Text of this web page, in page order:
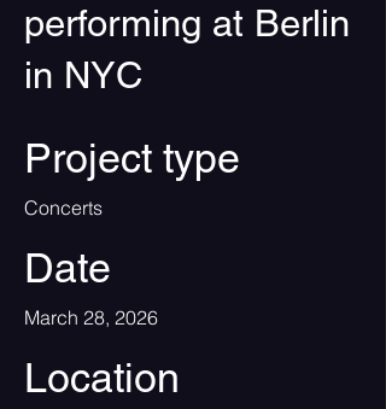
performing at Berlin
in NYC
Project type
Concerts
Date
March 28, 2026
Location